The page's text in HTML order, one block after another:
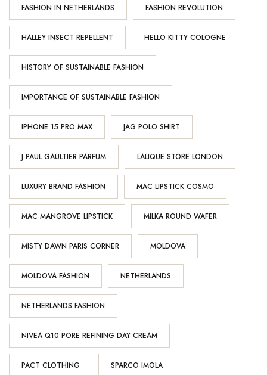
FASHION IN NETHERLANDS FASHION REVOLUTION
HALLEY INSECT REPELLENT HELLO KITTY COLOGNE
HISTORY OF SUSTAINABLE FASHION
IMPORTANCE OF SUSTAINABLE FASHION
IPHONE 15 PRO MAX JAG POLO SHIRT
J PAUL GAULTIER PARFUM LALIQUE STORE LONDON
LUXURY BRAND FASHION MAC LIPSTICK COSMO
MAC MANGROVE LIPSTICK MILKA ROUND WAFER
MISTY DAWN PARIS CORNER MOLDOVA
MOLDOVA FASHION NETHERLANDS
NETHERLANDS FASHION
NIVEA Q10 PORE REFINING DAY CREAM
PACT CLOTHING SPARCO IMOLA